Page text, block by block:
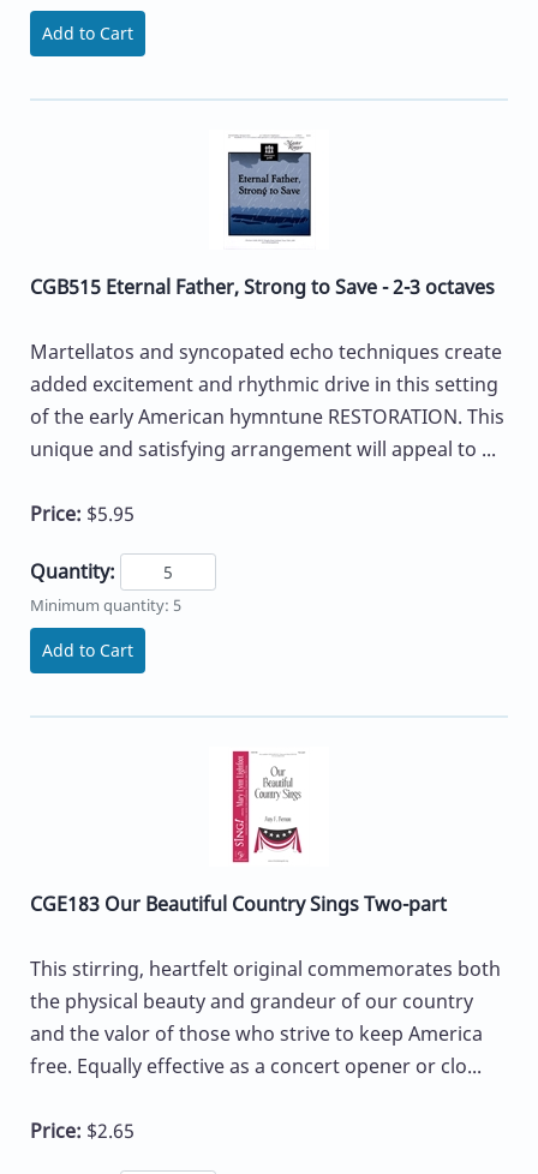
Add to Cart
CGB515 Eternal Father, Strong to Save - 2-3 octaves
Martellatos and syncopated echo techniques create
added excitement and rhythmic drive in this setting
of the early American hymntune RESTORATION. This
unique and satisfying arrangement will appeal to ...
Price: $5.95
Quantity:
Minimum quantity: 5
Add to Cart
CGE183 Our Beautiful Country Sings Two-part
This stirring, heartfelt original commemorates both
the physical beauty and grandeur of our country
and the valor of those who strive to keep America
free. Equally effective as a concert opener or clo...
Price: $2.65